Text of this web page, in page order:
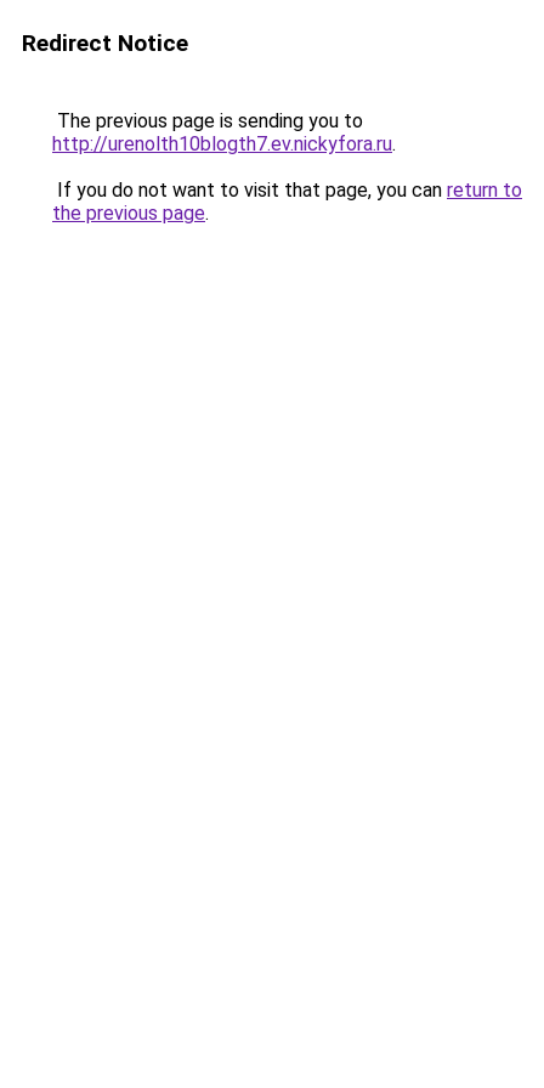
Redirect Notice
The previous page is sending you to
http://urenolth10blogth7.ev.nickyfora.ru.
If you do not want to visit that page, you can return to
the previous page.